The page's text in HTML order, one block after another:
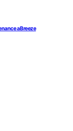
a Breeze